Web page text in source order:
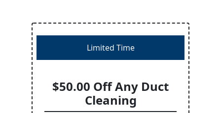
Limited Time
$50.00 Off Any Duct
Cleaning